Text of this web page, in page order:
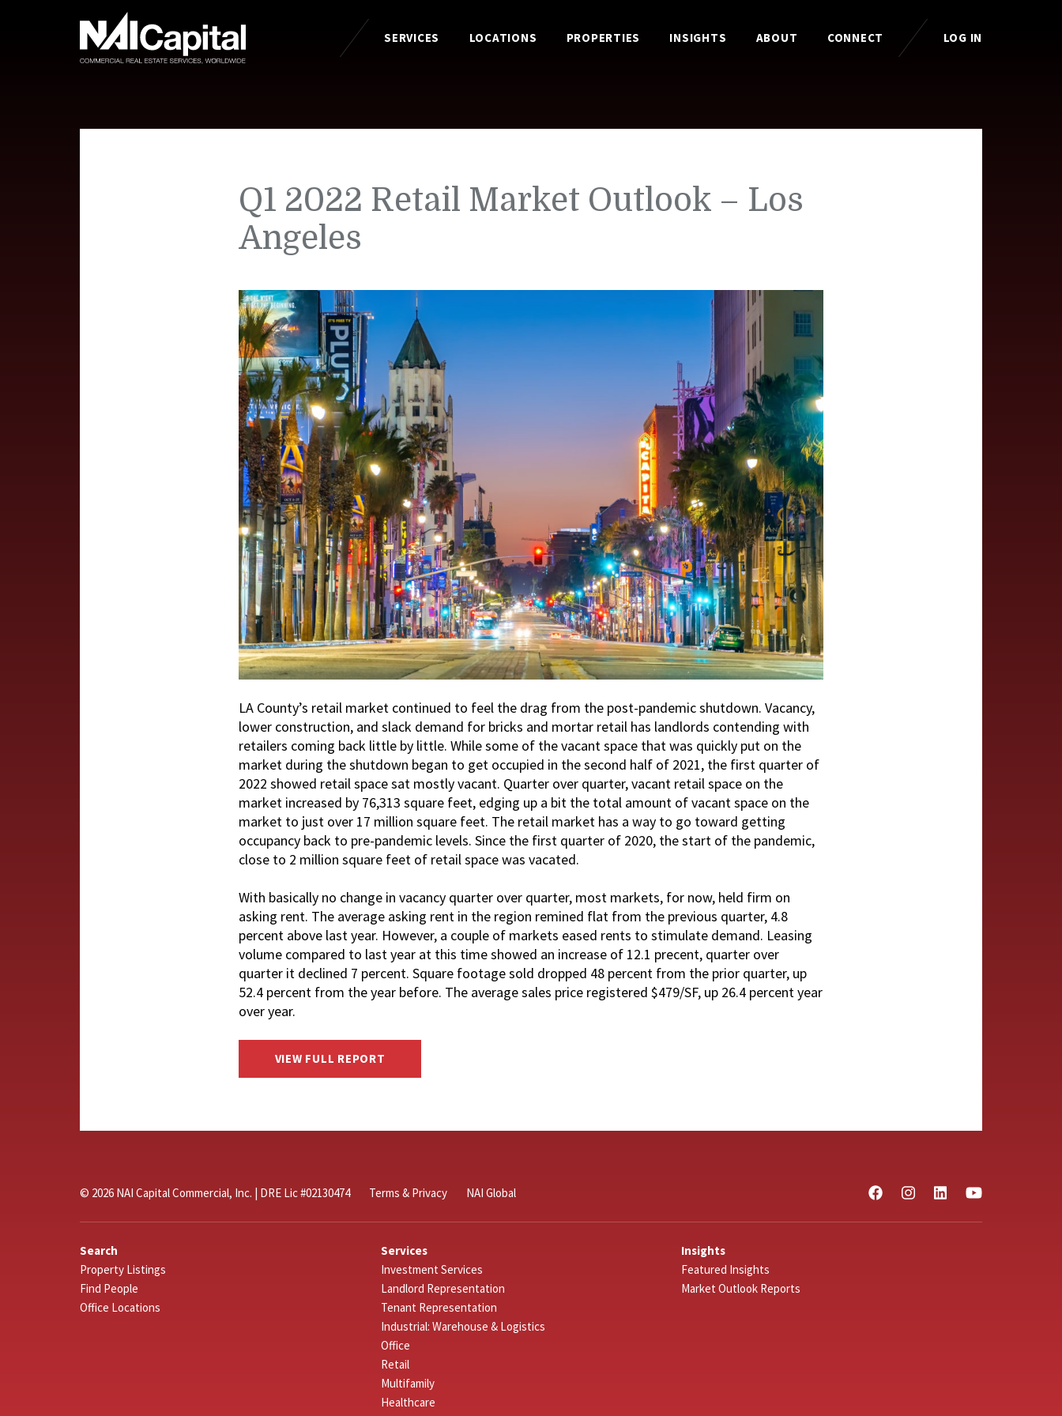
SERVICES LOCATIONS PROPERTIES INSIGHTS ABOUT CONNECT LOG IN
Q1 2022 Retail Market Outlook – Los
Angeles
LA County’s retail market continued to feel the drag from the post-pandemic shutdown. Vacancy,
lower construction, and slack demand for bricks and mortar retail has landlords contending with
retailers coming back little by little. While some of the vacant space that was quickly put on the
market during the shutdown began to get occupied in the second half of 2021, the first quarter of
2022 showed retail space sat mostly vacant. Quarter over quarter, vacant retail space on the
market increased by 76,313 square feet, edging up a bit the total amount of vacant space on the
market to just over 17 million square feet. The retail market has a way to go toward getting
occupancy back to pre-pandemic levels. Since the first quarter of 2020, the start of the pandemic,
close to 2 million square feet of retail space was vacated.
With basically no change in vacancy quarter over quarter, most markets, for now, held firm on
asking rent. The average asking rent in the region remined flat from the previous quarter, 4.8
percent above last year. However, a couple of markets eased rents to stimulate demand. Leasing
volume compared to last year at this time showed an increase of 12.1 precent, quarter over
quarter it declined 7 percent. Square footage sold dropped 48 percent from the prior quarter, up
52.4 percent from the year before. The average sales price registered $479/SF, up 26.4 percent year
over year.
VIEW FULL REPORT
© 2026 NAI Capital Commercial, Inc. | DRE Lic #02130474 Terms & Privacy NAI Global
Search
Property Listings
Find People
Office Locations
Services
Investment Services
Landlord Representation
Tenant Representation
Industrial: Warehouse & Logistics
Office
Retail
Multifamily
Healthcare
Insights
Featured Insights
Market Outlook Reports